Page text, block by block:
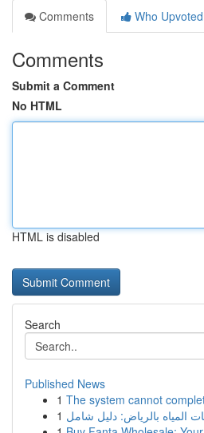
Comments
Who Upvoted
Comments
Submit a Comment
No HTML
HTML is disabled
Search
Published News
1 The system cannot
1 المياه بالرياض: دليل شامل